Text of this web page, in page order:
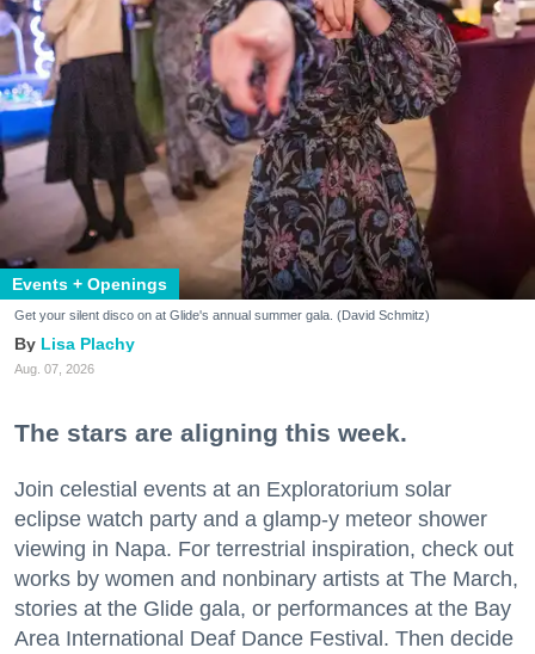
Events + Openings
Get your silent disco on at Glide's annual summer gala. (David Schmitz)
Lisa Plachy
Aug. 07, 2026
The stars are aligning this week.
Join celestial events at an Exploratorium solar
eclipse watch party and a glamp-y meteor shower
viewing in Napa. For terrestrial inspiration, check out
works by women and nonbinary artists at The March,
stories at the Glide gala, or performances at the Bay
Area International Deaf Dance Festival. Then decide